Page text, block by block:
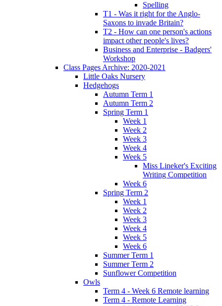
Spelling
T1 - Was it right for the Anglo-
Saxons to invade Britain?
T2 - How can one person's actions
impact other people's lives?
Business and Enterprise - Badgers'
Workshop
Class Pages Archive: 2020-2021
Little Oaks Nursery
Hedgehogs
Autumn Term 1
Autumn Term 2
Spring Term 1
Week 1
Week 2
Week 3
Week 4
Week 5
Miss Lineker's Exciting
Writing Competition
Week 6
Spring Term 2
Week 1
Week 2
Week 3
Week 4
Week 5
Week 6
Summer Term 1
Summer Term 2
Sunflower Competition
Owls
Term 4 - Week 6 Remote learning
Term 4 - Remote Learning